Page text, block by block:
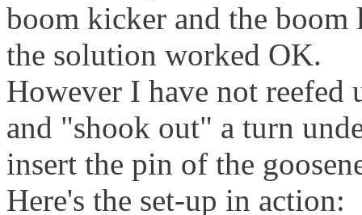
boom kicker and the boom
the solution worked OK.
However I have not reefed
and "shook out" a turn
insert the pin of the
Here's the set-up in action: